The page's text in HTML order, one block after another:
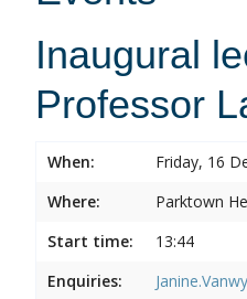
Inaugural
Professor
When:
Friday, 16
Where:
Parktown
Start time:
13:44
Enquiries: